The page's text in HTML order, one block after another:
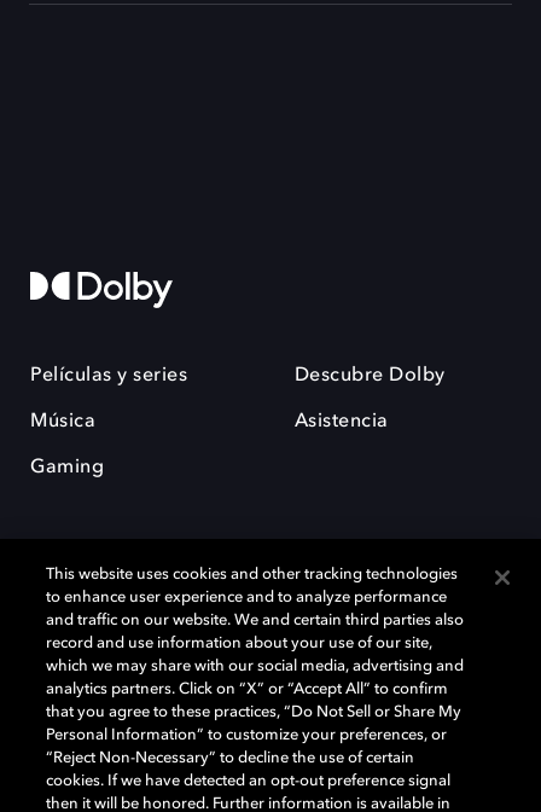
Películas y series
Música
Gaming
Descubre Dolby
Asistencia
Dolby y el símbolo de la doble D son marcas registradas de Dolby
Laboratories Licensing Corporation. Todas las demás marcas
comerciales son propiedad de sus respectivos dueños. 2025 Dolby
Laboratories, Inc. todos los derechos reservados.
Cookie Manager Política de privacidad
This website uses cookies and other tracking technologies
to enhance user experience and to analyze performance
and traffic on our website. We and certain third parties also
record and use information about your use of our site,
which we may share with our social media, advertising and
analytics partners. Click on “X” or “Accept All” to confirm
that you agree to these practices, “Do Not Sell or Share My
Personal Information” to customize your preferences, or
“Reject Non-Necessary” to decline the use of certain
cookies. If we have detected an opt-out preference signal
then it will be honored. Further information is available in